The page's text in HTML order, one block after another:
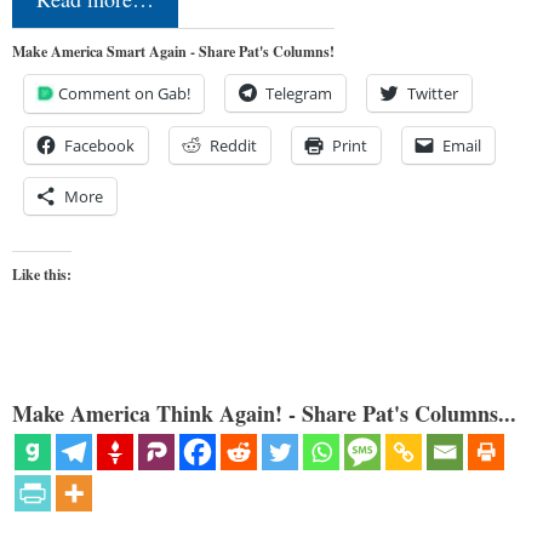
Make America Smart Again - Share Pat's Columns!
Comment on Gab! Telegram Twitter
Facebook Reddit Print Email
More
Like this:
Make America Think Again! - Share Pat's Columns...